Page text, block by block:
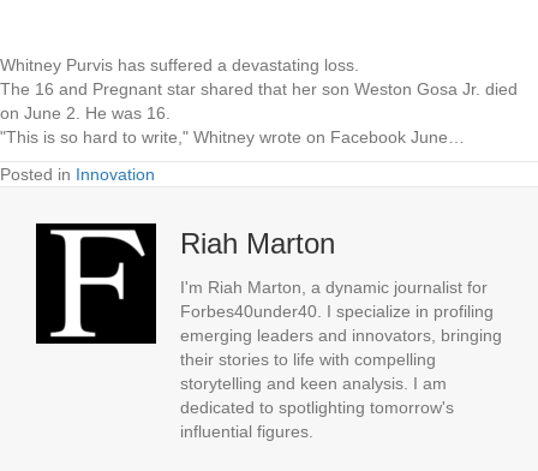
Whitney Purvis has suffered a devastating loss.
The 16 and Pregnant star shared that her son Weston Gosa Jr. died
on June 2. He was 16.
"This is so hard to write," Whitney wrote on Facebook June…
Posted in Innovation
Riah Marton
I'm Riah Marton, a dynamic journalist for
Forbes40under40. I specialize in profiling
emerging leaders and innovators, bringing
their stories to life with compelling
storytelling and keen analysis. I am
dedicated to spotlighting tomorrow's
influential figures.